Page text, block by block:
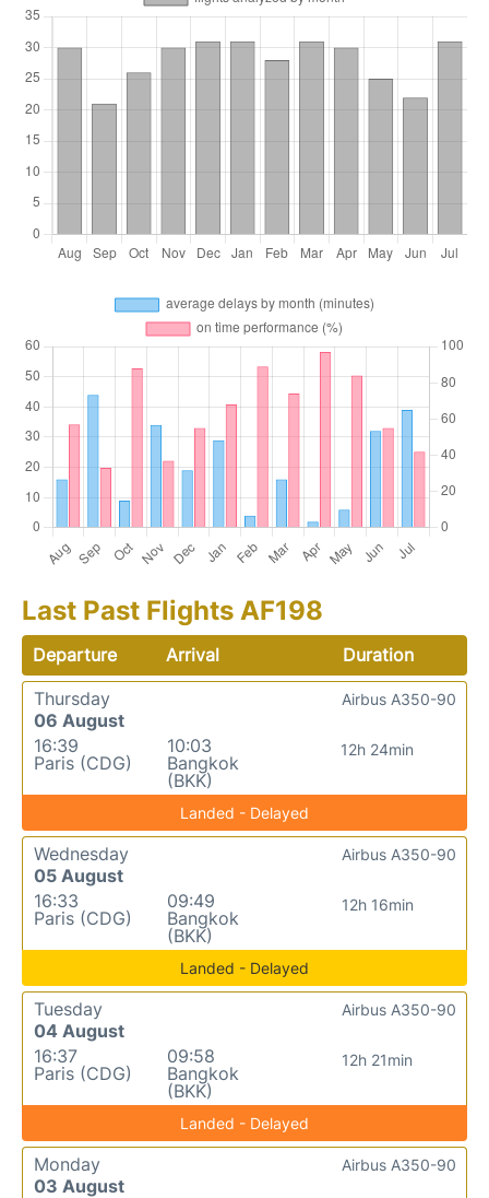
Last Past Flights AF198
Departure Arrival
Duration
Thursday
06 August
16:39
Paris (CDG)
10:03
Bangkok
(BKK)
12h 24min
Airbus A350-90
Landed - Delayed
Wednesday
05 August
16:33
Paris (CDG)
09:49
Bangkok
(BKK)
12h 16min
Airbus A350-90
Landed - Delayed
Tuesday
04 August
16:37
Paris (CDG)
09:58
Bangkok
(BKK)
12h 21min
Airbus A350-90
Landed - Delayed
Monday
03 August
Airbus A350-90